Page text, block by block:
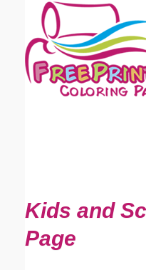
Kids and
Page
Email address:(optional)
Suggestion: